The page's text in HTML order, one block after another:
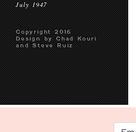
July 1947
Copyright 2016
Design by Chad Kouri
and Steve Ruiz